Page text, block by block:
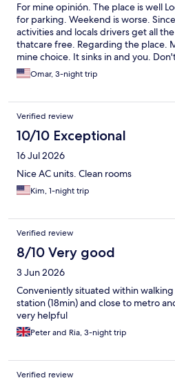
For mine opinión. The place is well
for parking. Weekend is worse.
activities and locals drivers get all
thatcare free. Regarding the place.
mine choice. It sinks in and you.
inconvenience I can't say. Aside from
Easy to find. And communication is
Omar, 3-night trip
Verified review
10/10 Exceptional
16 Jul 2026
Nice AC units. Clean rooms
Kim, 1-night trip
Verified review
8/10 Very good
3 Jun 2026
Conveniently situated within
station (18min) and close to metro
very helpful
Peter and Ria, 3-night trip
Verified review